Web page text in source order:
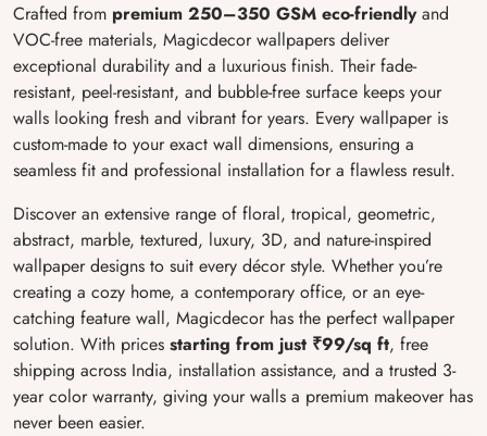
Crafted from premium 250–350 GSM eco-friendlyand
VOC-free materials, Magicdecor wallpapers deliver
exceptional durability and a luxurious finish. Their fade-
resistant, peel-resistant, and bubble-free surface keeps your
walls looking fresh and vibrant for years. Every wallpaper is
custom-made to your exact wall dimensions, ensuring a
seamless fit and professional installation for a flawless result.
Discover an extensive range of floral, tropical, geometric,
abstract, marble, textured, luxury, 3D, and nature-inspired
wallpaper designs to suit every décor style. Whether you’re
creating a cozy home, a contemporary office, or an eye-
catching feature wall, Magicdecor has the perfect wallpaper
solution. With prices starting from just ₹99/sq ft, free
shipping across India, installation assistance, and a trusted 3-
year color warranty, giving your walls a premium makeover has
never been easier.